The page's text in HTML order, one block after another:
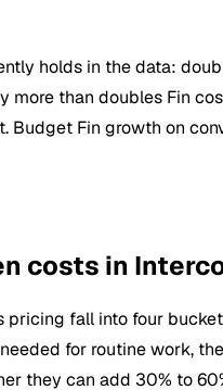
holds in the data:
than doubles Fin
Budget Fin growth on
costs in
pricing fall into four
for routine work,
they can add 30% to